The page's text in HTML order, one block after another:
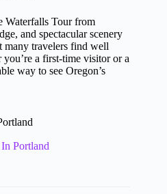
Waterfalls Tour from
and spectacular scenery
many travelers find well
a first-time visitor or a
way to see Oregon’s
Portland